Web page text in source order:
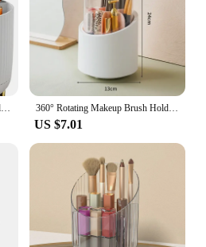
360° Rotating Makeup Brush Holder With Lid Desktop Cosmetic Brush Organizer Lipstick Eyebrow Pen Holder Eye Shadow Storage Box
US $7.01